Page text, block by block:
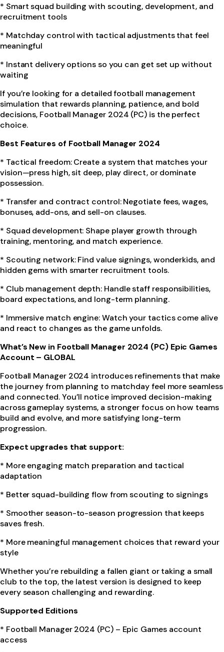
* Smart squad building with scouting, development, and
recruitment tools
* Matchday control with tactical adjustments that feel
meaningful
* Instant delivery options so you can get set up without
waiting
If you’re looking for a detailed football management
simulation that rewards planning, patience, and bold
decisions, Football Manager 2024 (PC) is the perfect
choice.
Best Features of Football Manager 2024
* Tactical freedom: Create a system that matches your
vision—press high, sit deep, play direct, or dominate
possession.
* Transfer and contract control: Negotiate fees, wages,
bonuses, add-ons, and sell-on clauses.
* Squad development: Shape player growth through
training, mentoring, and match experience.
* Scouting network: Find value signings, wonderkids, and
hidden gems with smarter recruitment tools.
* Club management depth: Handle staff responsibilities,
board expectations, and long-term planning.
* Immersive match engine: Watch your tactics come alive
and react to changes as the game unfolds.
What’s New in Football Manager 2024 (PC) Epic Games
Account – GLOBAL
Football Manager 2024 introduces refinements that make
the journey from planning to matchday feel more seamless
and connected. You’ll notice improved decision-making
across gameplay systems, a stronger focus on how teams
build and evolve, and more satisfying long-term
progression.
Expect upgrades that support:
* More engaging match preparation and tactical
adaptation
* Better squad-building flow from scouting to signings
* Smoother season-to-season progression that keeps
saves fresh.
* More meaningful management choices that reward your
style
Whether you’re rebuilding a fallen giant or taking a small
club to the top, the latest version is designed to keep
every season challenging and rewarding.
Supported Editions
* Football Manager 2024 (PC) – Epic Games account
access